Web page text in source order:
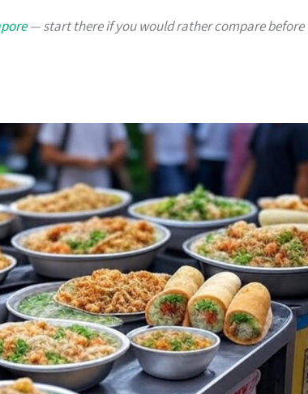
— start there if you would rather compare before